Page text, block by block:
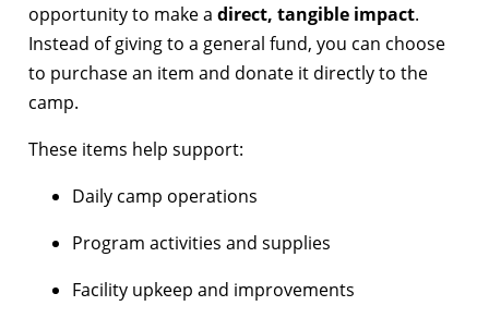
opportunity to make a direct, tangible impact.
Instead of giving to a general fund, you can choose
to purchase an item and donate it directly to the
camp.
These items help support:
Daily camp operations
Program activities and supplies
Facility upkeep and improvements